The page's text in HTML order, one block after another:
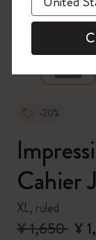
-20%
Cahier
XL, ruled
¥ 1,650 ¥